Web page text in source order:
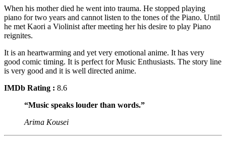
When his mother died he went into trauma. He stopped playing
piano for two years and cannot listen to the tones of the Piano. Until
he met Kaori a Violinist after meeting her his desire to play Piano
reignites.
It is an heartwarming and yet very emotional anime. It has very
good comic timing. It is perfect for Music Enthusiasts. The story line
is very good and it is well directed anime.
IMDb Rating : 8.6
“Music speaks louder than words.”
Arima Kousei